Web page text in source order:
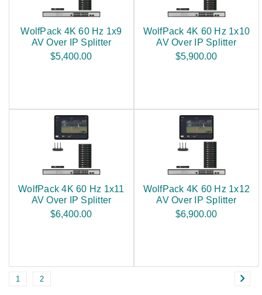
WolfPack 4K 60 Hz 1x9
AV Over IP Splitter
$5,400.00
WolfPack 4K 60 Hz 1x10
AV Over IP Splitter
$5,900.00
WolfPack 4K 60 Hz 1x11
AV Over IP Splitter
$6,400.00
WolfPack 4K 60 Hz 1x12
AV Over IP Splitter
$6,900.00
1 2